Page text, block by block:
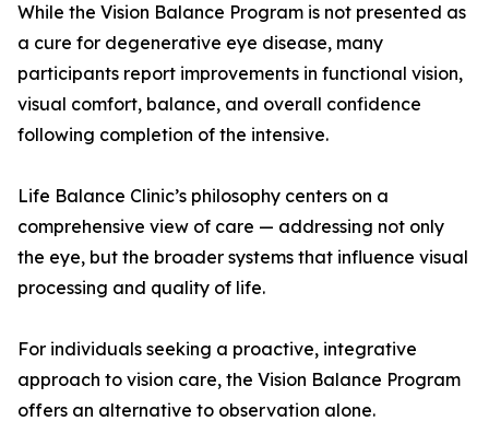
While the Vision Balance Program is not presented as
a cure for degenerative eye disease, many
participants report improvements in functional vision,
visual comfort, balance, and overall confidence
following completion of the intensive.
Life Balance Clinic’s philosophy centers on a
comprehensive view of care — addressing not only
the eye, but the broader systems that influence visual
processing and quality of life.
For individuals seeking a proactive, integrative
approach to vision care, the Vision Balance Program
offers an alternative to observation alone.